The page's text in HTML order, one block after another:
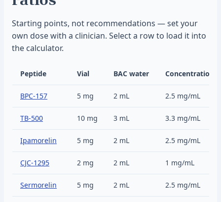
Starting points, not recommendations — set your
own dose with a clinician. Select a row to load it into
the calculator.
Peptide Vial BAC water Concentration
BPC-157 5 mg 2 mL 2.5 mg/mL
TB-500 10 mg 3 mL 3.3 mg/mL
Ipamorelin 5 mg 2 mL 2.5 mg/mL
CJC-1295 2 mg 2 mL 1 mg/mL
Sermorelin 5 mg 2 mL 2.5 mg/mL